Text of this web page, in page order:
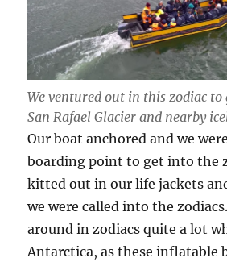
We ventured out in this zodiac to
San Rafael Glacier and nearby
Our boat anchored and we
boarding point to get into the
kitted out in our life jackets
we were called into the
around in zodiacs quite a lot
Antarctica, as these inflatable